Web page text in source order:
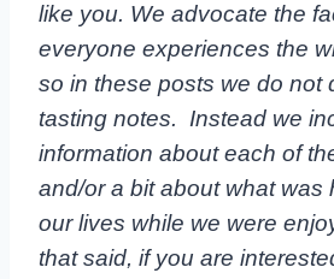
like you. We advocate the
everyone experiences the
so in these posts we do not
tasting notes. Instead we
information about each of
and/or a bit about what was
our lives while we were
that said, if you are